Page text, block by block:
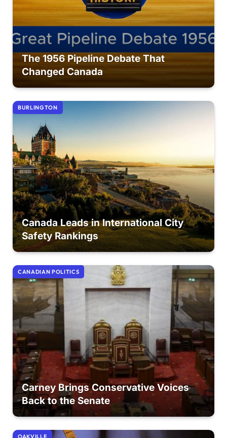
The 1956 Pipeline Debate That
Changed Canada
BURLINGTON
Canada Leads in International City
Safety Rankings
CANADIAN POLITICS
Carney Brings Conservative Voices
Back to the Senate
OAKVILLE